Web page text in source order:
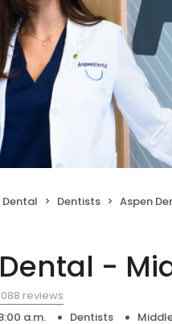
Dental Dentists Aspen
-
reviews
a.m. Dentists